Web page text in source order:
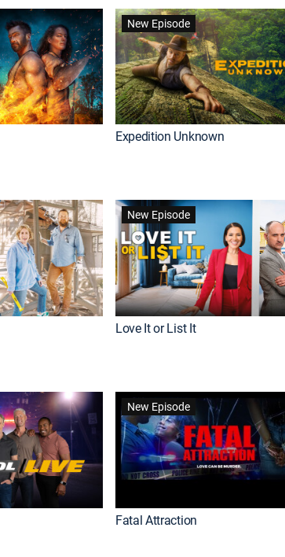
New Episode
Expedition Unknown
New Episode
Love It or List It
New Episode
Fatal Attraction